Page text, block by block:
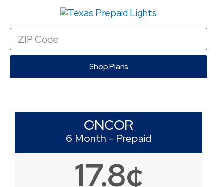
Zip
Code
Shop Plans
ONCOR
6 Month - Prepaid
17.8¢